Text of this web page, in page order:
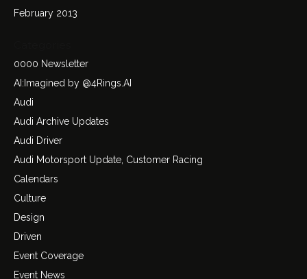
February 2013
0000 Newsletter
AI:Imagined by @4Rings.AI
Audi
Audi Archive Updates
Audi Driver
Audi Motorsport Update, Customer Racing
Calendars
Culture
Design
Driven
Event Coverage
Event News